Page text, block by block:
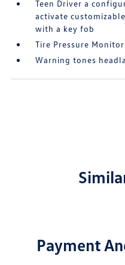
Teen Driver a
activate
with a key fob
Tire Pressure
Warning tones
Payment